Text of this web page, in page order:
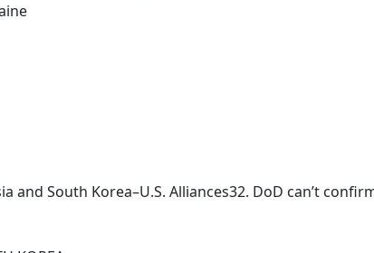
and South Korea–U.S. Alliances32. DoD can’t